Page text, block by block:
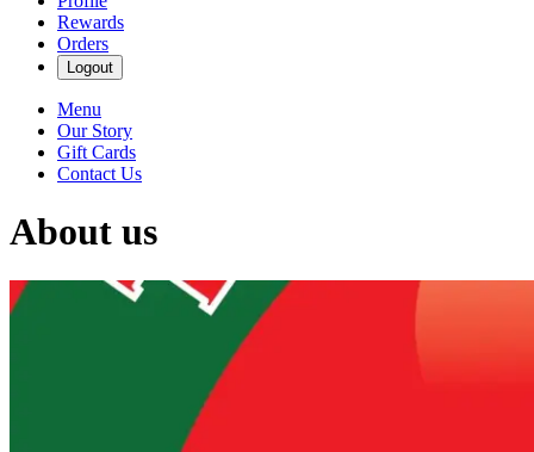
Rewards
Orders
Logout
Menu
Our Story
Gift Cards
Contact Us
About us